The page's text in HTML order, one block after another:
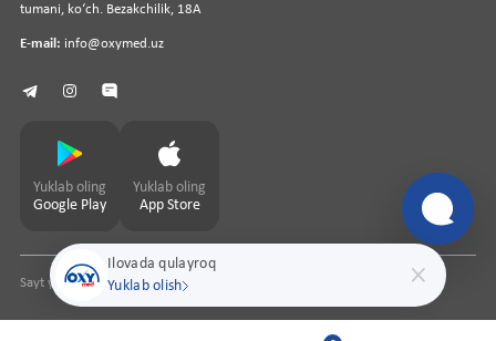
Ilovada qulayroq
Yuklab olish
tumani, koʻch. Bezakchilik, 18A
E-mail: info@oxymed.uz
Yuklab oling
Google Play
Yuklab oling
App Store
Sayt yaratuvchipharmit.uz